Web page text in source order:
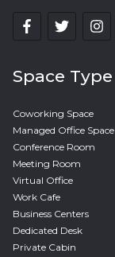
Space Type
Coworking Space
Managed Office Space
Conference Room
Meeting Room
Virtual Office
Work Cafe
Business Centers
Dedicated Desk
Private Cabin